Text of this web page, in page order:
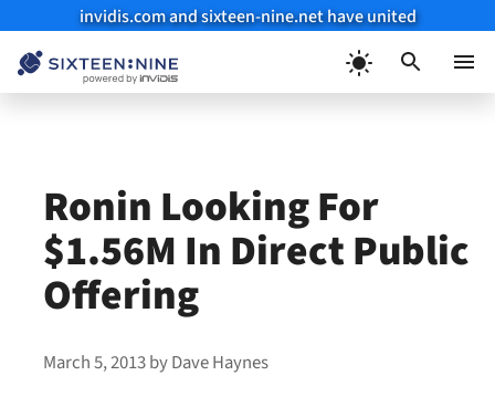
invidis.com and sixteen-nine.net have united
Ronin Looking For
$1.56M In Direct Public
Offering
March 5, 2013byDave Haynes